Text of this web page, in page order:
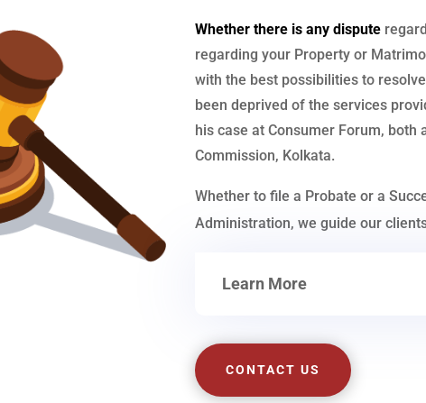
Whether there is any dispute
regarding your Property or
with the best possibilities to
been deprived of the services
his case at Consumer Forum, both
Commission, Kolkata.
Whether to file a Probate or a
Administration, we guide our
Learn More
CONTACT US